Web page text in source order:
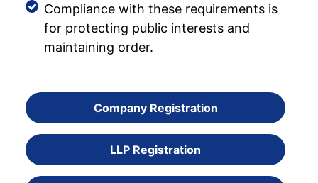
Compliance with these requirements is
for protecting public interests and
maintaining order.
Company Registration
LLP Registration